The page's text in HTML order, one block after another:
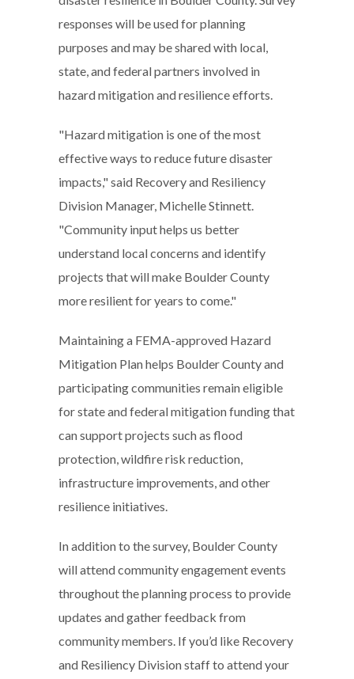
responses will be used for planning
purposes and may be shared with local,
state, and federal partners involved in
hazard mitigation and resilience efforts.
"Hazard mitigation is one of the most
effective ways to reduce future disaster
impacts," said Recovery and Resiliency
Division Manager, Michelle Stinnett.
"Community input helps us better
understand local concerns and identify
projects that will make Boulder County
more resilient for years to come."
Maintaining a FEMA-approved Hazard
Mitigation Plan helps Boulder County and
participating communities remain eligible
for state and federal mitigation funding that
can support projects such as flood
protection, wildfire risk reduction,
infrastructure improvements, and other
resilience initiatives.
In addition to the survey, Boulder County
will attend community engagement events
throughout the planning process to provide
updates and gather feedback from
community members. If you’d like Recovery
and Resiliency Division staff to attend your